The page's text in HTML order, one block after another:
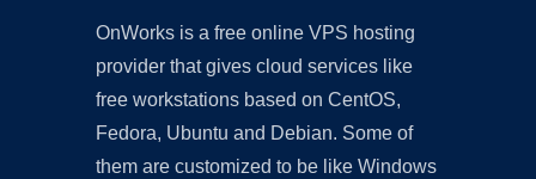
OnWorks is a free online VPS hosting
provider that gives cloud services like
free workstations based on CentOS,
Fedora, Ubuntu and Debian. Some of
them are customized to be like Windows